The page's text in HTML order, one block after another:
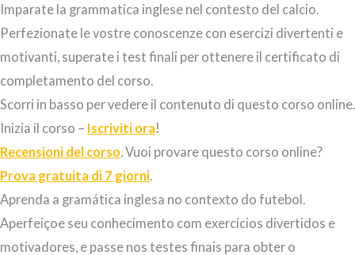
Imparate la grammatica inglese nel contesto del calcio.
Perfezionate le vostre conoscenze con esercizi divertenti e
motivanti, superate i test finali per ottenere il certificato di
completamento del corso.
Scorri in basso per vedere il contenuto di questo corso online.
Inizia il corso – Iscriviti ora!
Recensioni del corso. Vuoi provare questo corso online?
Prova gratuita di 7 giorni.
Aprenda a gramática inglesa no contexto do futebol.
Aperfeiçoe seu conhecimento com exercícios divertidos e
motivadores, e passe nos testes finais para obter o